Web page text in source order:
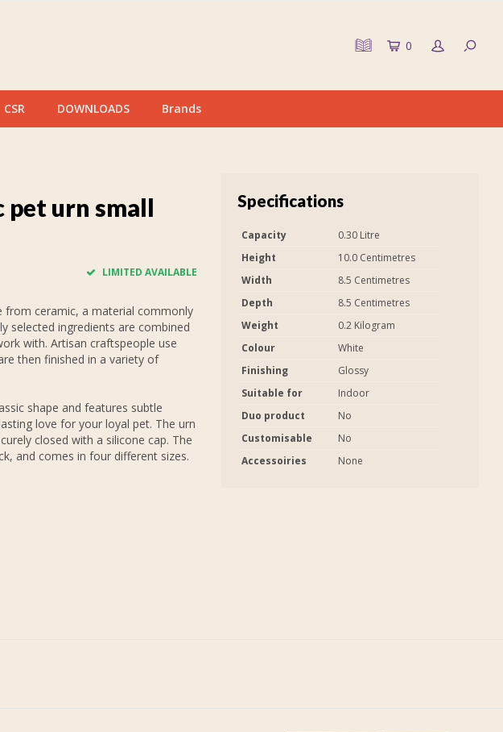
0
CSR DOWNLOADS Brands
pet urn small
LIMITED AVAILABLE
from ceramic, a material commonly
selected ingredients are combined
with. Artisan craftspeople use
then finished in a variety of
shape and features subtle
love for your loyal pet. The urn
closed with a silicone cap. The
and comes in four different sizes.
Specifications
Capacity
0.30 Litre
Height
10.0 Centimetres
Width
8.5 Centimetres
Depth
8.5 Centimetres
Weight
0.2 Kilogram
Colour
White
Finishing
Glossy
Suitable for
Indoor
Duo product
No
Customisable
No
Accessoiries
None